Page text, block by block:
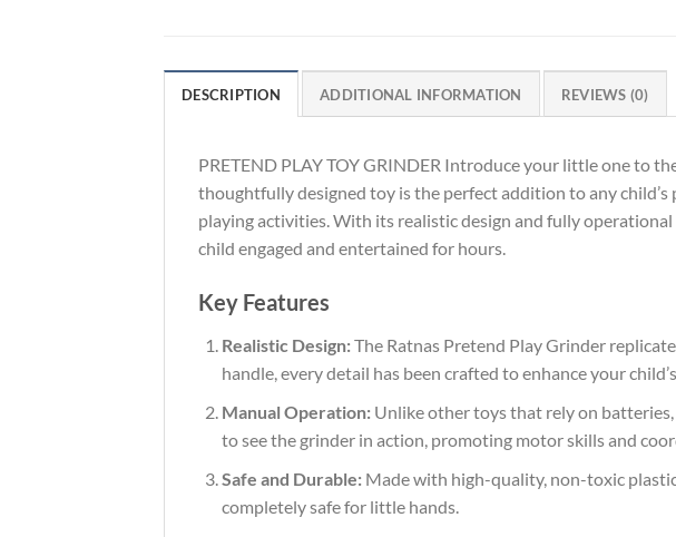
DESCRIPTION ADDITIONAL INFORMATION REVIEWS (0)
PRETEND PLAY TOY GRINDER Introduce your little one to
thoughtfully designed toy is the perfect addition to any
playing activities. With its realistic design and fully
child engaged and entertained for hours.
Key Features
Realistic Design:The Ratnas Pretend Play Grinder
handle, every detail has been crafted to enhance your
Manual Operation:Unlike other toys that rely on batteries,
to see the grinder in action, promoting motor skills and
Safe and Durable:Made with high-quality, non-toxic
completely safe for little hands.